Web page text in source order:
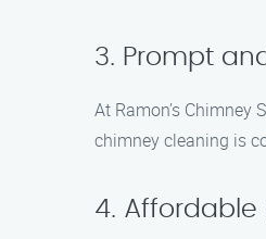
3. Prompt
At Ramon’s
chimney cleaning is
4. Affordable